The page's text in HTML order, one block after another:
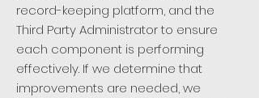
record-keeping platform, and the
Third Party Administrator to ensure
each component is performing
effectively. If we determine that
improvements are needed, we